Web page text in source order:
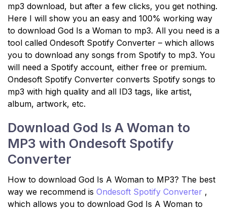
mp3 download, but after a few clicks, you get nothing.
Here I will show you an easy and 100% working way
to download God Is a Woman to mp3. All you need is a
tool called Ondesoft Spotify Converter – which allows
you to download any songs from Spotify to mp3. You
will need a Spotify account, either free or premium.
Ondesoft Spotify Converter converts Spotify songs to
mp3 with high quality and all ID3 tags, like artist,
album, artwork, etc.
Download God Is A Woman to
MP3 with Ondesoft Spotify
Converter
How to download God Is A Woman to MP3? The best
way we recommend is Ondesoft Spotify Converter ,
which allows you to download God Is A Woman to